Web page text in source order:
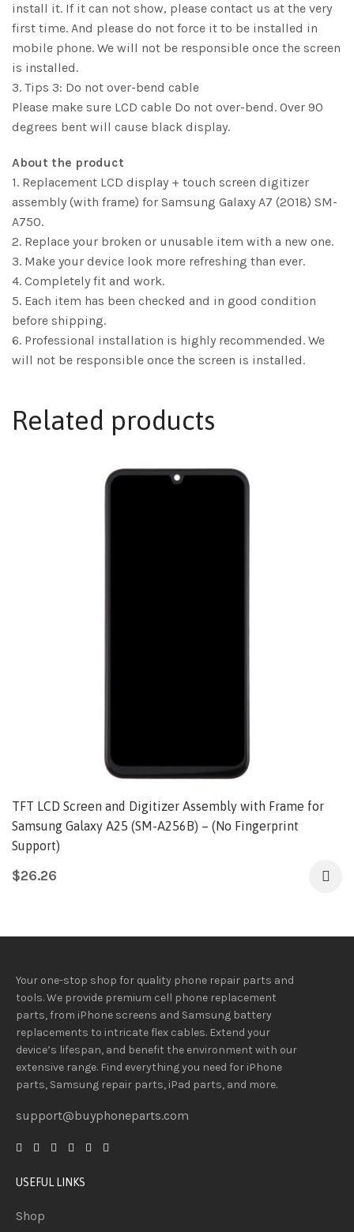
install it. If it can not show, please contact us at the very
first time. And please do not force it to be installed in
mobile phone. We will not be responsible once the screen
is installed.
3. Tips 3: Do not over-bend cable
Please make sure LCD cable Do not over-bend. Over 90
degrees bent will cause black display.
About the product
1. Replacement LCD display + touch screen digitizer
assembly (with frame) for Samsung Galaxy A7 (2018) SM-
A750.
2. Replace your broken or unusable item with a new one.
3. Make your device look more refreshing than ever.
4. Completely fit and work.
5. Each item has been checked and in good condition
before shipping.
6. Professional installation is highly recommended. We
will not be responsible once the screen is installed.
Related products
TFT LCD Screen and Digitizer Assembly with Frame for
Samsung Galaxy A25 (SM-A256B) – (No Fingerprint
Support)
$26.26
Your one-stop shop for quality phone repair parts and
tools.We provide premium cell phone replacement
parts, from iPhone screens and Samsung battery
replacements to intricate flex cables. Extend your
device’s lifespan, and benefit the environment with our
extensive range. Find everything you needfor iPhone
parts, Samsung repair parts, iPad parts, and more.
support@buyphoneparts.com
USEFUL LINKS
Shop